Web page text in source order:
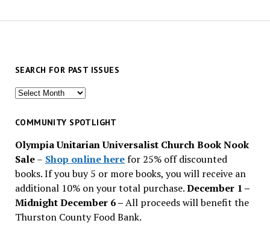
SEARCH FOR PAST ISSUES
Search
past
COMMUNITY SPOTLIGHT
Olympia Unitarian Universalist Church Book Nook
Sale– Shop online herefor 25% off discounted
books. If you buy 5 or more books, you will receive an
additional 10% on your total purchase.December 1 –
Midnight December 6 –All proceeds will benefit the
Thurston County Food Bank.